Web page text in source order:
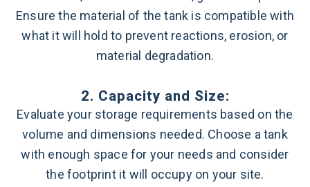
Ensure the material of the tank is compatible with
what it will hold to prevent reactions, erosion, or
material degradation.
2. Capacity and Size:
Evaluate your storage requirements based on the
volume and dimensions needed. Choose a tank
with enough space for your needs and consider
the footprint it will occupy on your site.